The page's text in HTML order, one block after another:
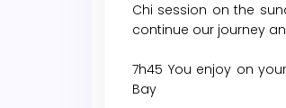
Chi session on the
continue our journey
7h45 You enjoy on
Bay